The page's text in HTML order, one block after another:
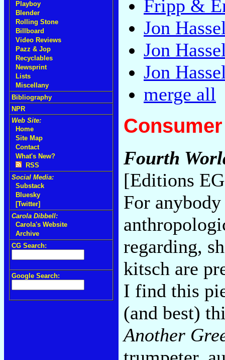
Playboy
Blender
Rolling Stone
Billboard
Video Reviews
Pazz & Jop
Recyclables
Newsprint
Lists
Miscellany
Bibliography
NPR
Web Site:
Home
Site Map
Contact
What's New?
RSS
Social Media:
Substack
Bluesky
[Twitter]
Carola Dibbell:
Carola's Website
Archive
CG Search:
Google Search:
Fripp &
Jon
Jon
Jon
merge all
Fourth
[Editions
For
regarding,
kitsch are
I find this
(and best)
Another